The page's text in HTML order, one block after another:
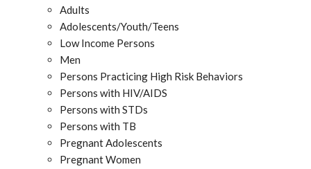
Adults
Adolescents/Youth/Teens
Low Income Persons
Men
Persons Practicing High Risk Behaviors
Persons with HIV/AIDS
Persons with STDs
Persons with TB
Pregnant Adolescents
Pregnant Women